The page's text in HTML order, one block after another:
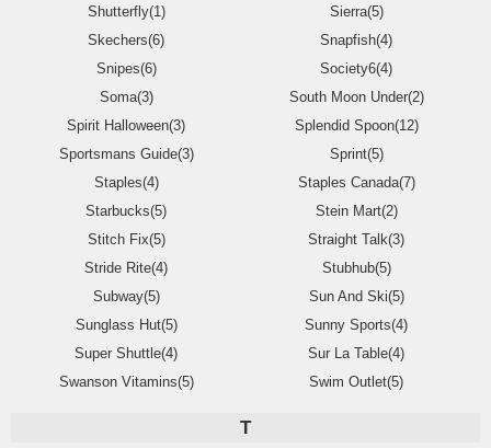
Shutterfly(1)
Sierra(5)
Skechers(6)
Snapfish(4)
Snipes(6)
Society6(4)
Soma(3)
South Moon Under(2)
Spirit Halloween(3)
Splendid Spoon(12)
Sportsmans Guide(3)
Sprint(5)
Staples(4)
Staples Canada(7)
Starbucks(5)
Stein Mart(2)
Stitch Fix(5)
Straight Talk(3)
Stride Rite(4)
Stubhub(5)
Subway(5)
Sun And Ski(5)
Sunglass Hut(5)
Sunny Sports(4)
Super Shuttle(4)
Sur La Table(4)
Swanson Vitamins(5)
Swim Outlet(5)
T